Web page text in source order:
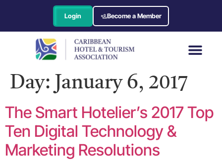
Login Become a Member
Day: January 6, 2017
The Smart Hotelier’s 2017 Top
Ten Digital Technology &
Marketing Resolutions